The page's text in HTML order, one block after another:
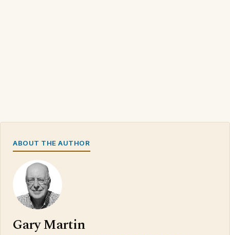
ABOUT THE AUTHOR
Gary Martin